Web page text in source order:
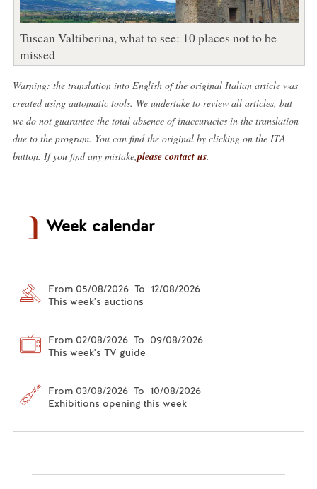
Tuscan Valtiberina, what to see: 10 places not to be
missed
Warning: the translation into English of the original Italian article was
created using automatic tools. We undertake to review all articles, but
we do not guarantee the total absence of inaccuracies in the translation
due to the program. You can find the original by clicking on the ITA
button. If you find any mistake,please contact us.
Week calendar
From 05/08/2026 To 12/08/2026
This week's auctions
From 02/08/2026 To 09/08/2026
This week's TV guide
From 03/08/2026 To 10/08/2026
Exhibitions opening this week